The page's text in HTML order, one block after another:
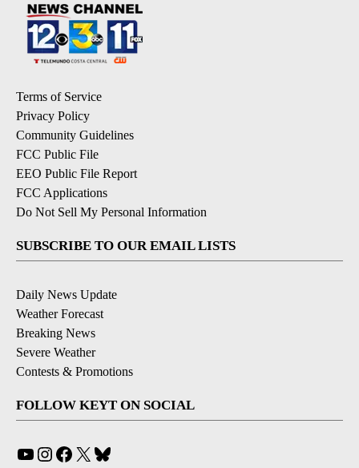
Terms of Service
Privacy Policy
Community Guidelines
FCC Public File
EEO Public File Report
FCC Applications
Do Not Sell My Personal Information
SUBSCRIBE TO OUR EMAIL LISTS
Daily News Update
Weather Forecast
Breaking News
Severe Weather
Contests & Promotions
FOLLOW KEYT ON SOCIAL
YouTube
Instagram
Facebook
X